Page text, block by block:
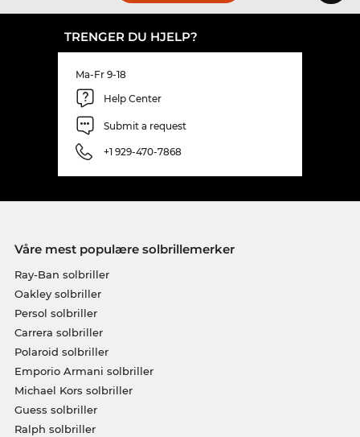
TRENGER DU HJELP?
Ma-Fr 9-18
Help Center
Submit a request
+1 929-470-7868
Våre mest populære solbrillemerker
Ray-Ban solbriller
Oakley solbriller
Persol solbriller
Carrera solbriller
Polaroid solbriller
Emporio Armani solbriller
Michael Kors solbriller
Guess solbriller
Ralph solbriller